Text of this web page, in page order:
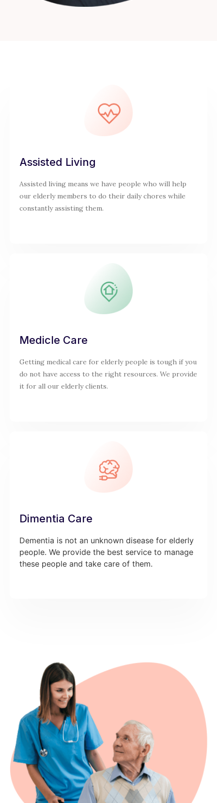
Assisted Living
Assisted living means we have people who will help
our elderly members to do their daily chores while
constantly assisting them.
Medicle Care
Getting medical care for elderly people is tough if you
do not have access to the right resources. We provide
it for all our elderly clients.
Dimentia Care
Dementia is not an unknown disease for elderly
people. We provide the best service to manage
these people and take care of them.